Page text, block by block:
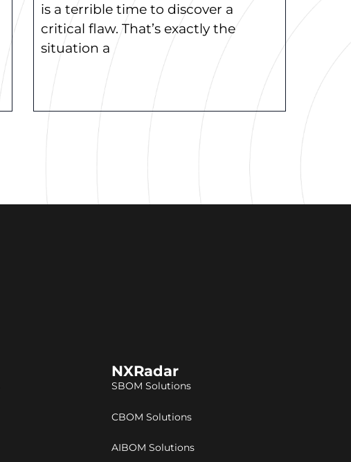
is a terrible time to discover a
critical flaw. That’s exactly the
situation a
NXRadar
SBOM Solutions
CBOM Solutions
AIBOM Solutions